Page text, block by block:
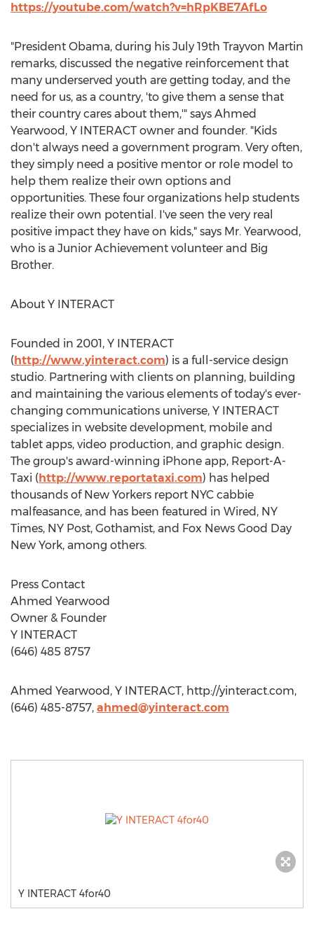
https://youtube.com/watch?v=hRpKBE7AfLo
"President Obama, during his July 19th Trayvon Martin
remarks, discussed the negative reinforcement that
many underserved youth are getting today, and the
need for us, as a country, 'to give them a sense that
their country cares about them,'" says Ahmed
Yearwood, Y INTERACT owner and founder. "Kids
don't always need a government program. Very often,
they simply need a positive mentor or role model to
help them realize their own options and
opportunities. These four organizations help students
realize their own potential. I've seen the very real
positive impact they have on kids," says Mr. Yearwood,
who is a Junior Achievement volunteer and Big
Brother.
About Y INTERACT
Founded in 2001, Y INTERACT
(http://www.yinteract.com) is a full-service design
studio. Partnering with clients on planning, building
and maintaining the various elements of today's ever-
changing communications universe, Y INTERACT
specializes in website development, mobile and
tablet apps, video production, and graphic design.
The group's award-winning iPhone app, Report-A-
Taxi (http://www.reportataxi.com) has helped
thousands of New Yorkers report NYC cabbie
malfeasance, and has been featured in Wired, NY
Times, NY Post, Gothamist, and Fox News Good Day
New York, among others.
Press Contact
Ahmed Yearwood
Owner & Founder
Y INTERACT
(646) 485 8757
Ahmed Yearwood, Y INTERACT, http://yinteract.com,
(646) 485-8757, ahmed@yinteract.com
Y INTERACT 4for40